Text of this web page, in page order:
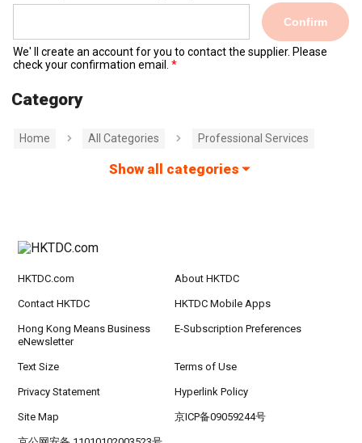
Confirm
We' ll create an account for you to contact the supplier. Please
check your confirmation email.
Category
Home All Categories Professional Services
Show all categories
HKTDC.com About HKTDC
Contact HKTDC HKTDC Mobile Apps
Hong Kong Means Business
eNewsletter
E-Subscription Preferences
Text Size Terms of Use
Privacy Statement Hyperlink Policy
Site Map 京ICP备09059244号